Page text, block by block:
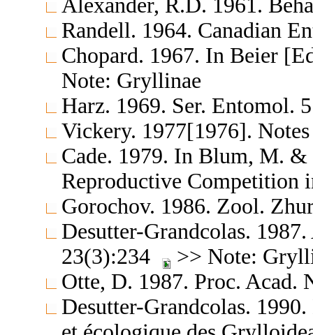
Alexander, R.D. 1961.
Randell. 1964. Canadian
Chopard. 1967. In Beier
Note: Gryllinae
Harz. 1969. Ser. Entomol.
Vickery. 1977[1976].
Cade. 1979. In Blum, M.
Reproductive Competition
Gorochov. 1986. Zool.
Desutter-Grandcolas.
23(3):234
>> Note:
Otte, D. 1987. Proc. Acad.
Desutter-Grandcolas.